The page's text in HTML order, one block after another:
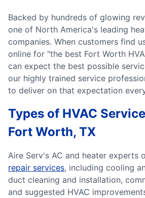
Backed by hundreds of glowing
one of North America's leading
companies. When customers find
online for "the best Fort Worth
can expect the best possible
our highly trained service
to deliver on that expectation
Types of HVAC
Fort Worth, TX
Aire Serv's AC and heater experts
repair services, including cooling
duct cleaning and installation,
and suggested HVAC